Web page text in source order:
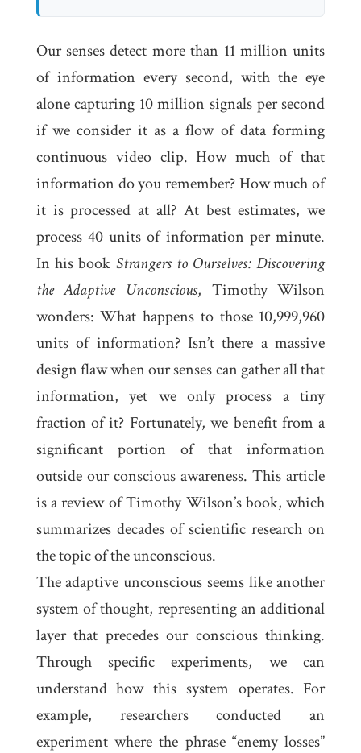
Our senses detect more than 11 million units
of information every second, with the eye
alone capturing 10 million signals per second
if we consider it as a flow of data forming
continuous video clip. How much of that
information do you remember? How much of
it is processed at all? At best estimates, we
process 40 units of information per minute.
In his book Strangers to Ourselves: Discovering
the Adaptive Unconscious, Timothy Wilson
wonders: What happens to those 10,999,960
units of information? Isn’t there a massive
design flaw when our senses can gather all that
information, yet we only process a tiny
fraction of it? Fortunately, we benefit from a
significant portion of that information
outside our conscious awareness. This article
is a review of Timothy Wilson’s book, which
summarizes decades of scientific research on
the topic of the unconscious.
The adaptive unconscious seems like another
system of thought, representing an additional
layer that precedes our conscious thinking.
Through specific experiments, we can
understand how this system operates. For
example, researchers conducted an
experiment where the phrase “enemy losses”